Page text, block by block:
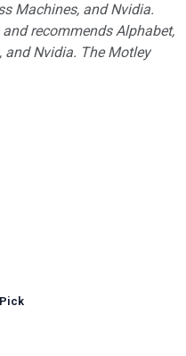
Machines, and Nvidia.
recommends Alphabet,
and Nvidia. The Motley